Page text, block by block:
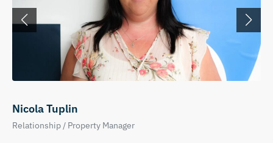
Nicola Tuplin
Relationship / Property Manager